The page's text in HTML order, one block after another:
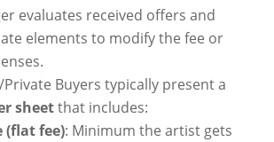
evaluates received offers and
elements to modify the fee or
Buyers typically present a
sheetthat includes:
(flat fee): Minimum the artist gets